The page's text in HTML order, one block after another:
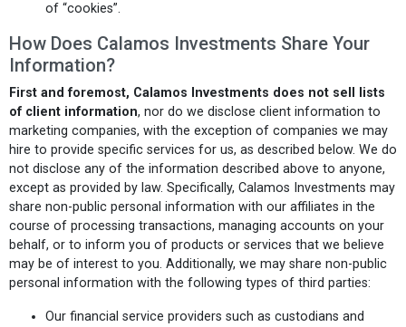
of “cookies”.
How Does Calamos Investments Share Your
Information?
First and foremost, Calamos Investments does not sell lists
of client information, nor do we disclose client information to
marketing companies, with the exception of companies we may
hire to provide specific services for us, as described below. We do
not disclose any of the information described above to anyone,
except as provided by law. Specifically, Calamos Investments may
share non-public personal information with our affiliates in the
course of processing transactions, managing accounts on your
behalf, or to inform you of products or services that we believe
may be of interest to you. Additionally, we may share non-public
personal information with the following types of third parties:
Our financial service providers such as custodians and